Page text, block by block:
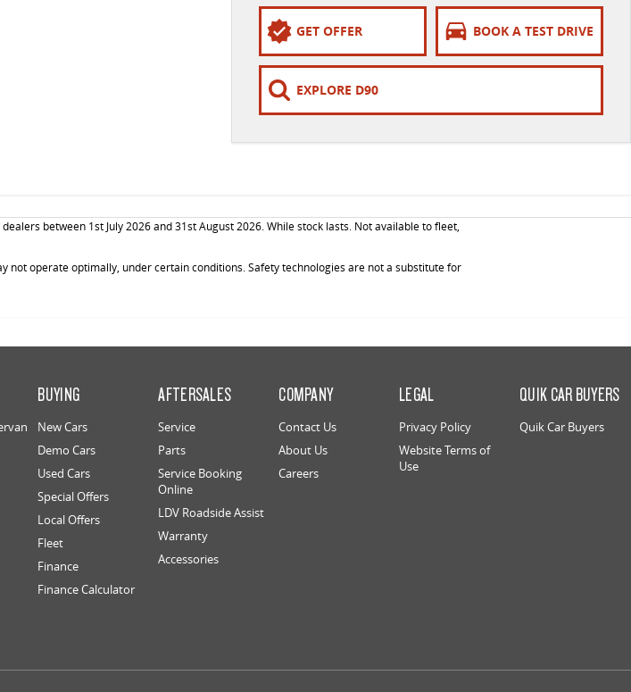
GET OFFER BOOK A TEST DRIVE
EXPLORE D90
between 1st July 2026 and 31st August 2026. While stock lasts. Not available to fleet,
operate optimally, under certain conditions. Safety technologies are not a substitute for
BUYING
New Cars
Demo Cars
Used Cars
Special Offers
Local Offers
Fleet
Finance
Finance Calculator
AFTERSALES
Service
Parts
Service Booking
Online
LDV Roadside Assist
Warranty
Accessories
COMPANY
Contact Us
About Us
Careers
LEGAL
Privacy Policy
Website Terms of
Use
QUIK CAR BUYERS
Quik Car Buyers